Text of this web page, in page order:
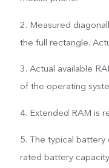
2. Measured
the full rectangle.
3. Actual available
of the operating
4. Extended RAM is
5. The typical
rated battery